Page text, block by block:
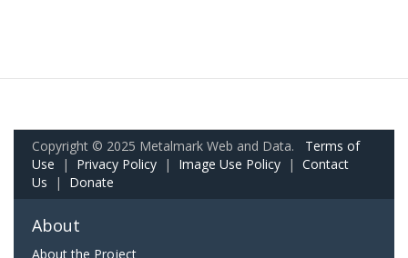
Copyright © 2025 Metalmark Web and Data. Terms of
Use | Privacy Policy | Image Use Policy | Contact
Us | Donate
About
About the Project